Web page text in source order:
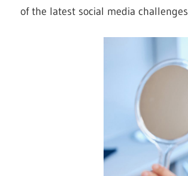
of the latest social media